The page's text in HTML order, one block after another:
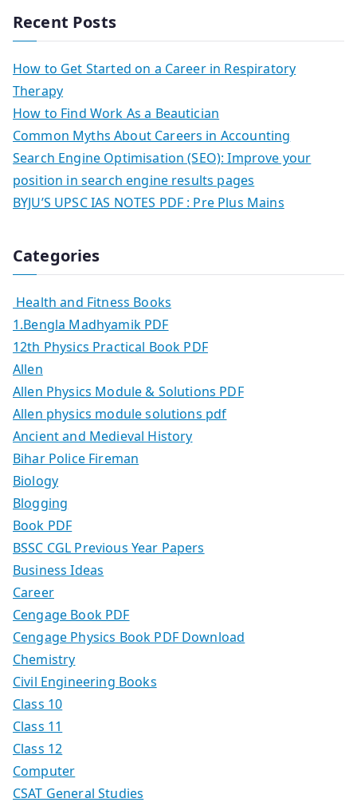
Recent Posts
How to Get Started on a Career in Respiratory
Therapy
How to Find Work As a Beautician
Common Myths About Careers in Accounting
Search Engine Optimisation (SEO): Improve your
position in search engine results pages
BYJU’S UPSC IAS NOTES PDF : Pre Plus Mains
Categories
Health and Fitness Books
1.Bengla Madhyamik PDF
12th Physics Practical Book PDF
Allen
Allen Physics Module & Solutions PDF
Allen physics module solutions pdf
Ancient and Medieval History
Bihar Police Fireman
Biology
Blogging
Book PDF
BSSC CGL Previous Year Papers
Business Ideas
Career
Cengage Book PDF
Cengage Physics Book PDF Download
Chemistry
Civil Engineering Books
Class 10
Class 11
Class 12
Computer
CSAT General Studies